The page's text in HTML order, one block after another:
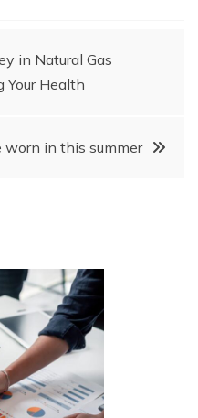
in Natural Gas
Your Health
worn in this summer